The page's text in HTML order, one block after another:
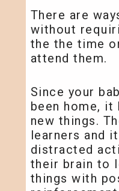
There are
without
the the time
attend them.
Since your
been home, it
new things.
learners and
distracted
their brain to
things with